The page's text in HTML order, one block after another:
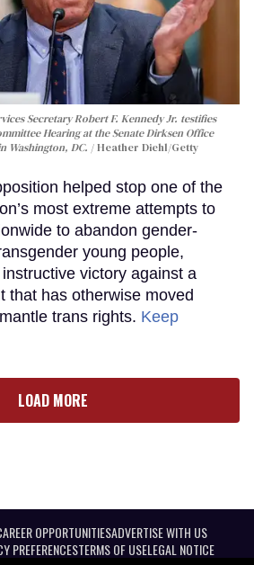
Secretary Robert F. Kennedy Jr. testifies
Hearing at the Senate Dirksen Office
Washington, DC.
Heather Diehl/Getty
helped stop one of the
most extreme attempts to
to abandon gender-
young people,
victory against a
that has otherwise moved
trans rights. Keep
LOAD MORE
OPPORTUNITIESADVERTISE WITH US
PREFERENCESTERMS OF USELEGAL NOTICE